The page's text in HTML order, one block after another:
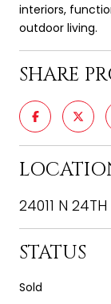
interiors,
outdoor living.
SHARE
24011 N
STATUS
Sold